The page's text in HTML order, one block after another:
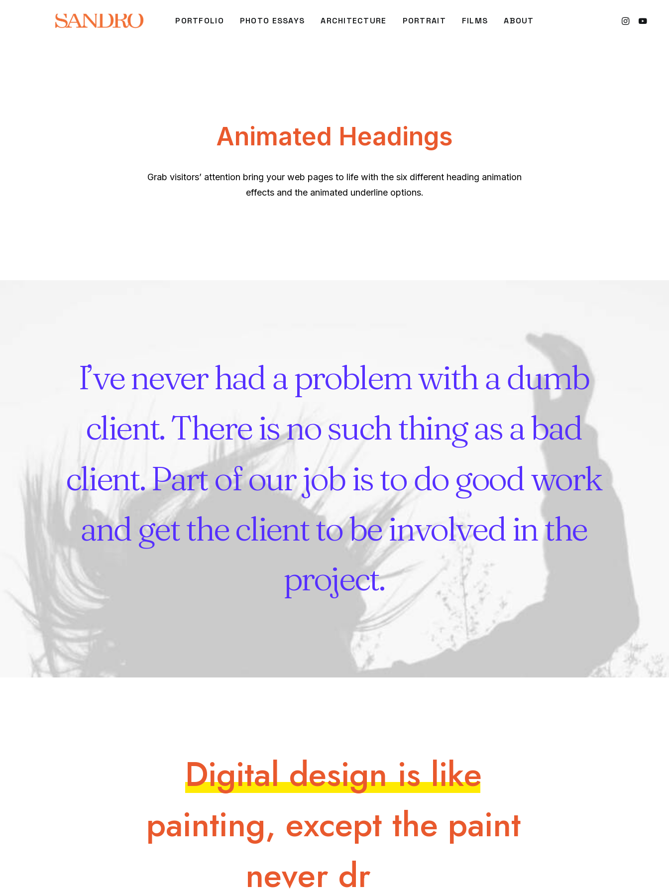
PORTFOLIO PHOTO ESSAYS ARCHITECTURE PORTRAIT FILMS ABOUT
Animated Headings
Grab visitors’ attention bring your web pages to life with the six different heading animation
effects and the animated underline options.
I’veneverhadaproblemwithadumb
client.Thereisnosuchthingasabad
client.Partofourjobistodogoodwork
andgettheclienttobeinvolvedinthe
project.
Digital design is like
painting, except the paint
never dr